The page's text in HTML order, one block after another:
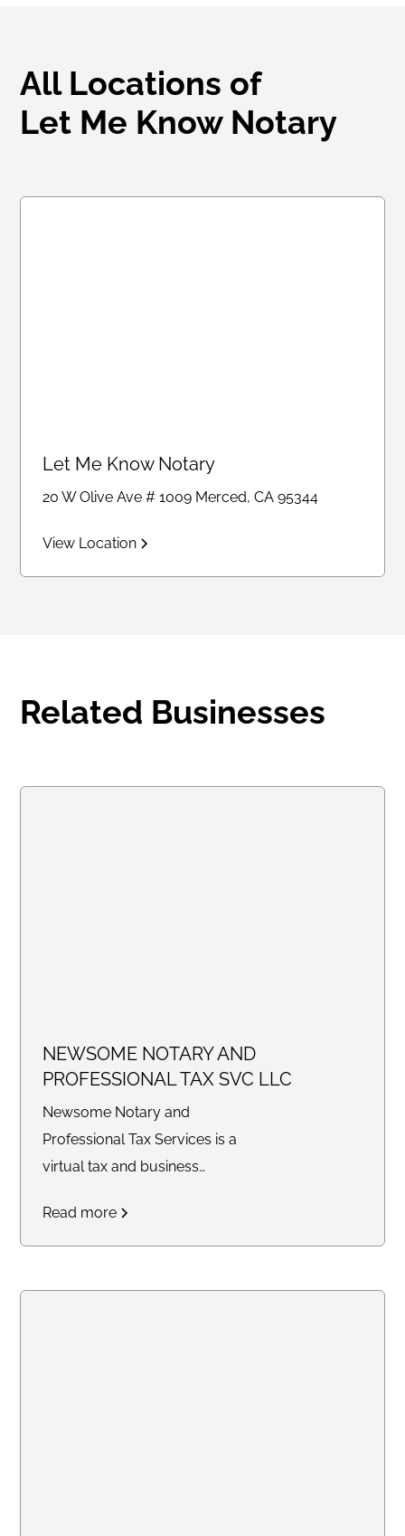
All Locations of
Let Me Know Notary
Let Me Know Notary
20 W Olive Ave # 1009 Merced, CA 95344
View Location
Related Businesses
NEWSOME NOTARY AND
PROFESSIONAL TAX SVC LLC
Newsome Notary and
Professional Tax Services is a
virtual tax and business
tax preparation, bookkeeping,
legal document preparation,
Read more